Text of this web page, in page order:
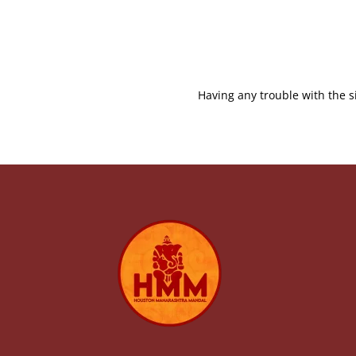
Having any trouble with the